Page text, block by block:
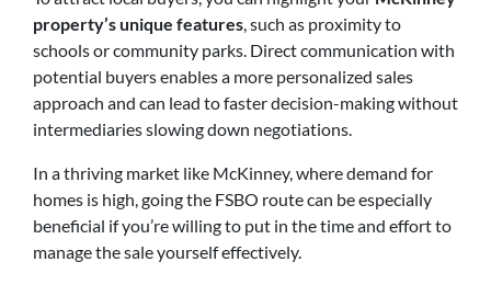
property’s unique features , such as proximity to
schools or community parks . Direct communication with
potential buyers enables a more personalized sales
approach and can lead to faster decision-making without
intermediaries slowing down negotiations.
In a thriving market like McKinney, where demand for
homes is high, going the FSBO route can be especially
beneficial if you’re willing to put in the time and effort to
manage the sale yourself effectively.